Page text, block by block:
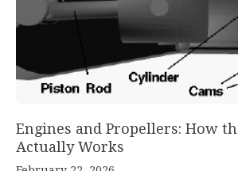
Engines and Propellers: How
Actually Works